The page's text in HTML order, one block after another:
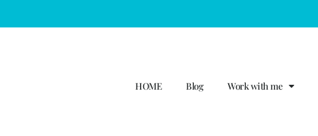
HOME Blog Work with me